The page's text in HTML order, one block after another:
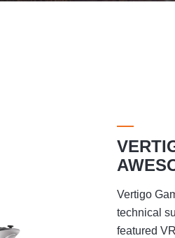
Vertigo
technical
featured